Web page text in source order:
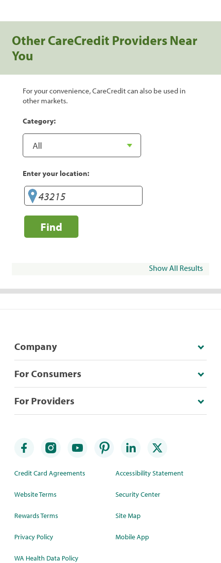
Other CareCredit Providers Near
You
For your convenience, CareCredit can also be used in
other markets.
Category:
Enter your location:
Find
Show All Results
Company
For Consumers
For Providers
Credit Card Agreements
Website Terms
Rewards Terms
Privacy Policy
WA Health Data Policy
Accessibility Statement
Security Center
Site Map
Mobile App